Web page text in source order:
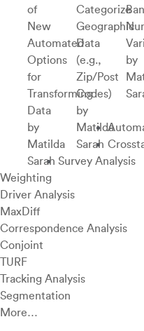
of
New
Automated
Options
for
Transforming
Data
by
Matilda
Sarah
Categorize
Geographic
Data
(e.g.,
Zip/Post
Codes)
by
Matilda
Sarah
by
Survey Analysis
Weighting
Driver Analysis
MaxDiff
Correspondence Analysis
Conjoint
TURF
Tracking Analysis
Segmentation
More…